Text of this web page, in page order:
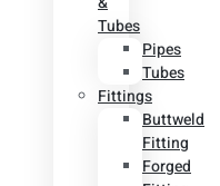
Tubes
Pipes
Tubes
Fittings
Buttweld
Fitting
Forged